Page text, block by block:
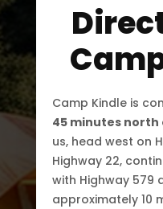
Camp Kindle is
45 minutes north
us, head west on
Highway 22,
with Highway 579
approximately 10